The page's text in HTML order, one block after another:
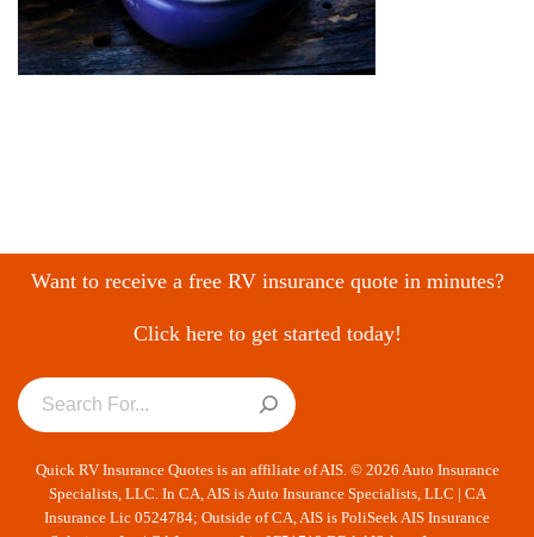
Want to receive a free RV insurance quote in minutes?
Click here to get started today!
Quick RV Insurance Quotes is an affiliate of AIS. © 2026 Auto Insurance
Specialists, LLC. In CA, AIS is Auto Insurance Specialists, LLC | CA
Insurance Lic 0524784; Outside of CA, AIS is PoliSeek AIS Insurance